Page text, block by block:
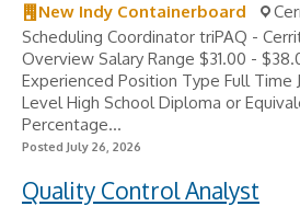
New Indy Containerboard
Scheduling Coordinator triPAQ -
Overview Salary Range $31.00 -
Experienced Position Type Full Time
Level High School Diploma or
Percentage...
Posted July 26, 2026
Quality Control Analyst